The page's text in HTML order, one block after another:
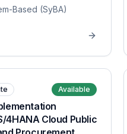
Based (SyBA)
Available
4HANA Cloud Public